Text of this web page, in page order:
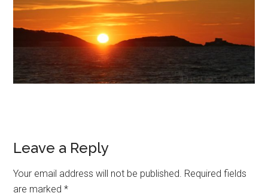
Leave a Reply
Your email address will not be published. Required fields
are marked*